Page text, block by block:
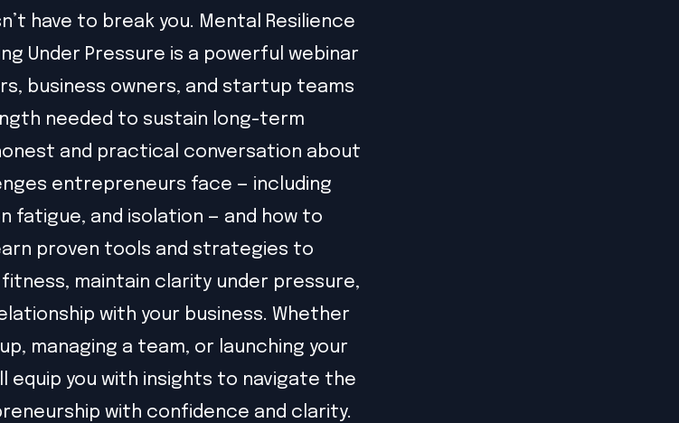
have to break you. Mental Resilience
Under Pressure is a powerful webinar
business owners, and startup teams
needed to sustain long-term
and practical conversation about
entrepreneurs face — including
fatigue, and isolation — and how to
proven tools and strategies to
maintain clarity under pressure,
with your business. Whether
managing a team, or launching your
equip you with insights to navigate the
with confidence and clarity.